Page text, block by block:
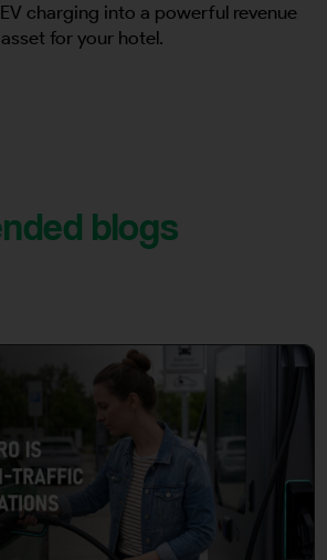
charging into a powerful revenue
for your hotel.
blogs